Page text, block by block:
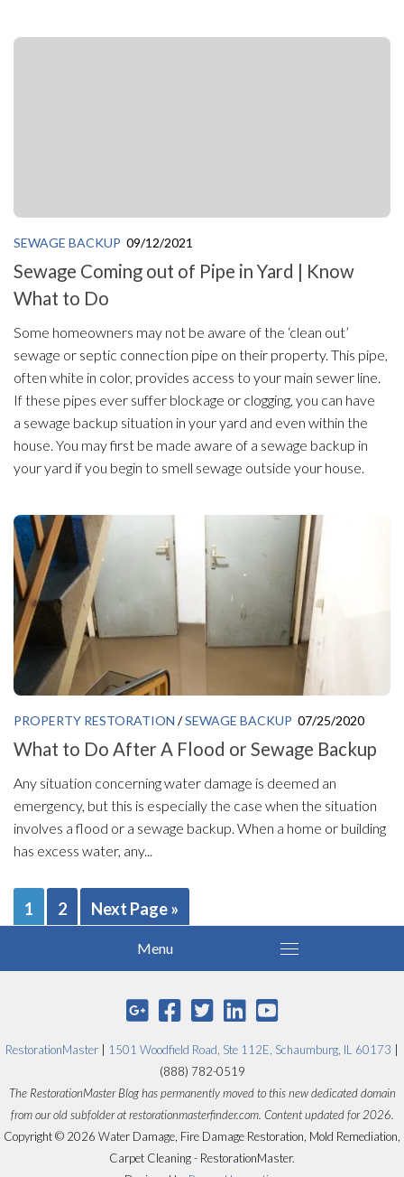
SEWAGE BACKUP 09/12/2021
Sewage Coming out of Pipe in Yard | Know
What to Do
Some homeowners may not be aware of the ‘clean out’
sewage or septic connection pipe on their property. This pipe,
often white in color, provides access to your main sewer line.
If these pipes ever suffer blockage or clogging, you can have
a sewage backup situation in your yard and even within the
house. You may first be made aware of a sewage backup in
your yard if you begin to smell sewage outside your house.
PROPERTY RESTORATION /SEWAGE BACKUP 07/25/2020
What to Do After A Flood or Sewage Backup
Any situation concerning water damage is deemed an
emergency, but this is especially the case when the situation
involves a flood or a sewage backup. When a home or building
has excess water, any...
1 2 Next Page »
RestorationMaster 1501 Woodfield Road, Ste 112E, Schaumburg, IL 60173
(888) 782-0519
The RestorationMaster Blog has permanently moved to this new dedicated domain
from our old subfolder at restorationmasterfinder.com. Content updated for 2026.
Copyright © 2026 Water Damage, Fire Damage Restoration, Mold Remediation,
Carpet Cleaning - RestorationMaster.